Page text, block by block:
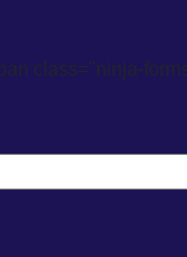
class="ninja-